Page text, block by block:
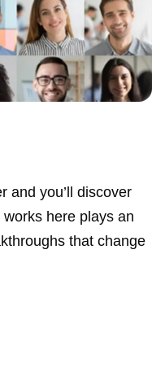
and you’ll discover
here plays an
that change